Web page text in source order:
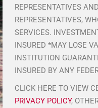
REPRESENTATIVES
REPRESENTATIVES,
SERVICES.
INSURED *MAY LOSE
INSTITUTION
INSURED BY ANY
CLICK HERE TO VIEW
PRIVACY POLICY,